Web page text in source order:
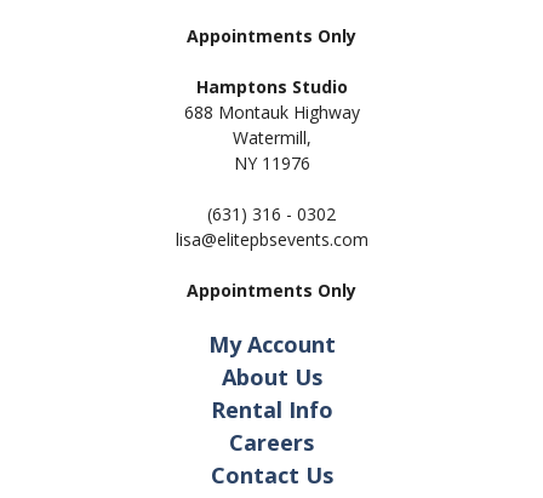
Appointments Only
Hamptons Studio
688 Montauk Highway
Watermill,
NY 11976
(631) 316 - 0302
lisa@elitepbsevents.com
Appointments Only
My Account
About Us
Rental Info
Careers
Contact Us